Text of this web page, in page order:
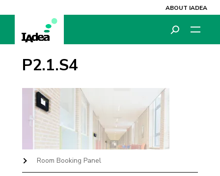
ABOUT IADEA
P2.1.S4
Room Booking Panel